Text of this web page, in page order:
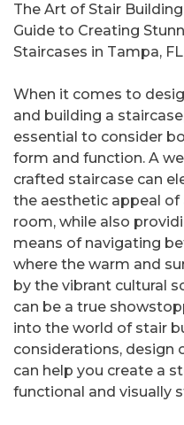
The Art of Stair
Guide to Creating
Staircases in Tampa, FL
When it comes to
and building a staircase,
essential to consider
form and function. A
crafted staircase can
the aesthetic appeal of
room, while also
means of navigating
where the warm and
by the vibrant cultural
can be a true
into the world of stair
considerations, design
can help you create a
functional and visually